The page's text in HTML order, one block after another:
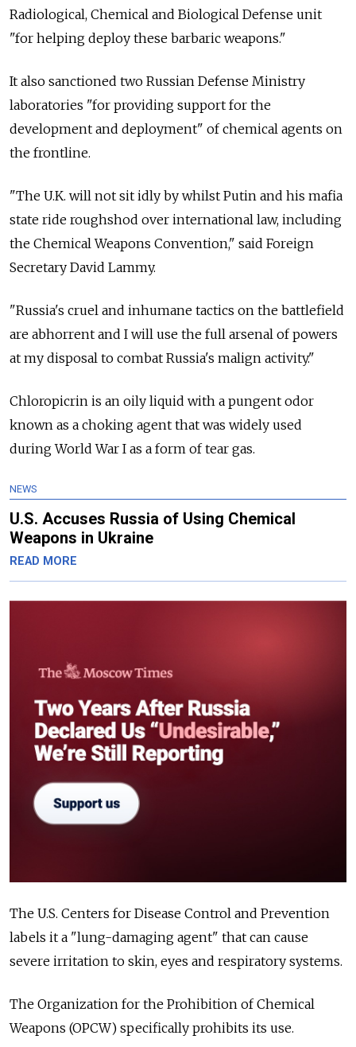
Radiological, Chemical and Biological Defense unit
"for helping deploy these barbaric weapons."
It also sanctioned two Russian Defense Ministry
laboratories "for providing support for the
development and deployment" of chemical agents on
the frontline.
"The U.K. will not sit idly by whilst Putin and his mafia
state ride roughshod over international law, including
the Chemical Weapons Convention," said Foreign
Secretary David Lammy.
"Russia's cruel and inhumane tactics on the battlefield
are abhorrent and I will use the full arsenal of powers
at my disposal to combat Russia's malign activity."
Chloropicrin is an oily liquid with a pungent odor
known as a choking agent that was widely used
during World War I as a form of tear gas.
NEWS
U.S. Accuses Russia of Using Chemical
Weapons in Ukraine
READ MORE
The U.S. Centers for Disease Control and Prevention
labels it a "lung-damaging agent" that can cause
severe irritation to skin, eyes and respiratory systems.
The Organization for the Prohibition of Chemical
Weapons (OPCW) specifically prohibits its use.